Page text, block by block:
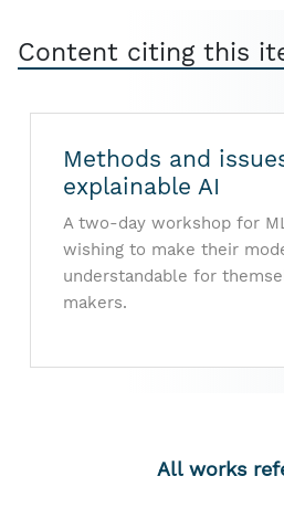
Content citing this
Methods and
explainable AI
A two-day workshop for
wishing to make their
understandable for
makers.
All works